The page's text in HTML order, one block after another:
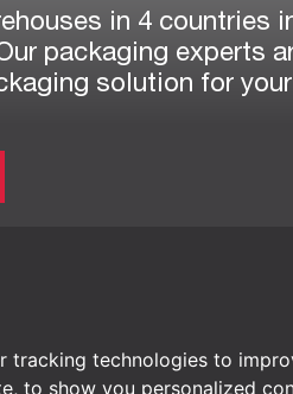
tracking technologies to
to show you personalized
in 4 countries
packaging experts
solution for your
TiszaTextil